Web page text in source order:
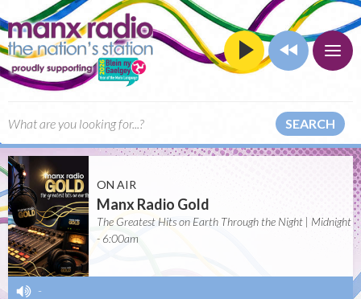
SEARCH
ON AIR
Manx Radio Gold
The Greatest Hits on Earth Through the Night | Midnight
- 6:00am
-